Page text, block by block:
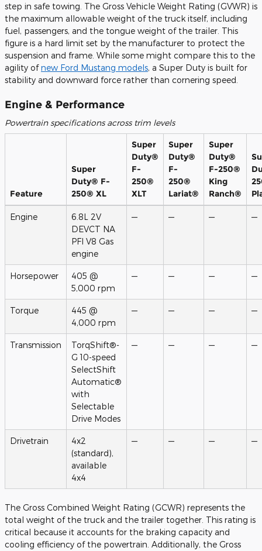
step in safe towing. The Gross Vehicle Weight Rating (GVWR) is
the maximum allowable weight of the truck itself, including
fuel, passengers, and the tongue weight of the trailer. This
figure is a hard limit set by the manufacturer to protect the
suspension and frame. While some might compare this to the
agility ofnew Ford Mustang models, a Super Duty is built for
stability and downward force rather than cornering speed.
Engine & Performance
Powertrain specifications across trim levels
Feature
Super
Duty® F-
250® XL
Super
Duty®
F-
250®
XLT
Super
Duty®
F-
250®
Lariat®
Super
Duty®
F-250®
King
Ranch®
Engine
6.8L 2V
DEVCT NA
PFI V8 Gas
engine
— — — —
Horsepower
405 @
5,000 rpm
— — — —
Torque
445 @
4,000 rpm
— — — —
Transmission
TorqShift®-
G 10-speed
SelectShift
Automatic®
with
Selectable
Drive Modes
— — — —
Drivetrain
4x2
(standard),
available
4x4
— — — —
The Gross Combined Weight Rating (GCWR) represents the
total weight of the truck and the trailer together. This rating is
critical because it accounts for the braking capacity and
cooling efficiency of the powertrain. Additionally, the Gross